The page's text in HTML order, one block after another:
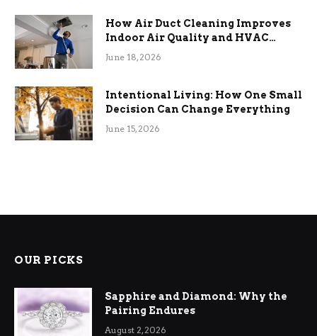
How Air Duct Cleaning Improves
Indoor Air Quality and HVAC
Efficiency
June 18, 2026
Intentional Living: How One Small
Decision Can Change Everything
June 15, 2026
OUR PICKS
Sapphire and Diamond: Why the
Pairing Endures
August 2, 2026